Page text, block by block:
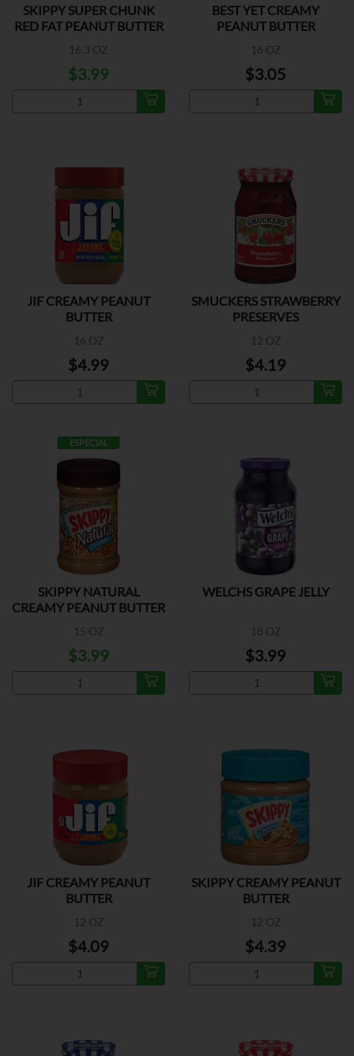
SKIPPY SUPER CHUNK
RED FAT PEANUT BUTTER
16.3 OZ
$3.99
BEST YET CREAMY
PEANUT BUTTER
16 OZ
$3.05
JIF CREAMY PEANUT
BUTTER
16 OZ
$4.99
SMUCKERS STRAWBERRY
PRESERVES
12 OZ
$4.19
ESPECIAL
SKIPPY NATURAL
CREAMY PEANUT BUTTER
15 OZ
$3.99
WELCHS GRAPE JELLY
18 OZ
$3.99
JIF CREAMY PEANUT
BUTTER
12 OZ
$4.09
SKIPPY CREAMY PEANUT
BUTTER
12 OZ
$4.39